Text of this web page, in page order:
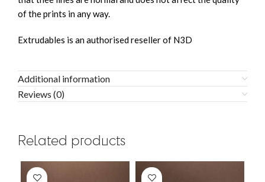
of the prints in any way.
Extrudables is an authorised reseller of N3D
Additional information
Reviews (0)
Related products